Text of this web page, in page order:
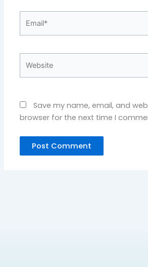
Save my name, email, and
browser for the next time I